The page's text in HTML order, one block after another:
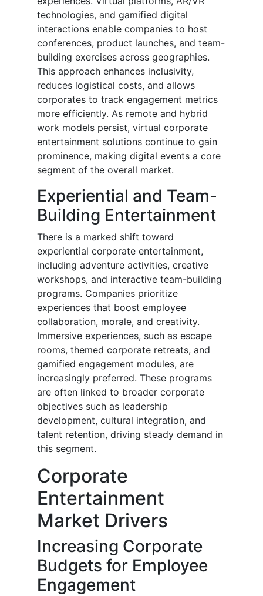
technologies, and gamified digital
interactions enable companies to host
conferences, product launches, and team-
building exercises across geographies.
This approach enhances inclusivity,
reduces logistical costs, and allows
corporates to track engagement metrics
more efficiently. As remote and hybrid
work models persist, virtual corporate
entertainment solutions continue to gain
prominence, making digital events a core
segment of the overall market.
Experiential and Team-
Building Entertainment
There is a marked shift toward
experiential corporate entertainment,
including adventure activities, creative
workshops, and interactive team-building
programs. Companies prioritize
experiences that boost employee
collaboration, morale, and creativity.
Immersive experiences, such as escape
rooms, themed corporate retreats, and
gamified engagement modules, are
increasingly preferred. These programs
are often linked to broader corporate
objectives such as leadership
development, cultural integration, and
talent retention, driving steady demand in
this segment.
Corporate
Entertainment
Market Drivers
Increasing Corporate
Budgets for Employee
Engagement